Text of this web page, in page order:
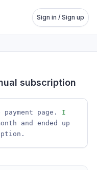
Sign in / Sign up
subscription
page. I
and ended up